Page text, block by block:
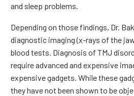
and sleep problems.
Depending on those findings, Dr.
diagnostic imaging (x-rays of the
blood tests. Diagnosis of TMJ
require advanced and expensive
expensive gadgets. While these
they have not been shown to be